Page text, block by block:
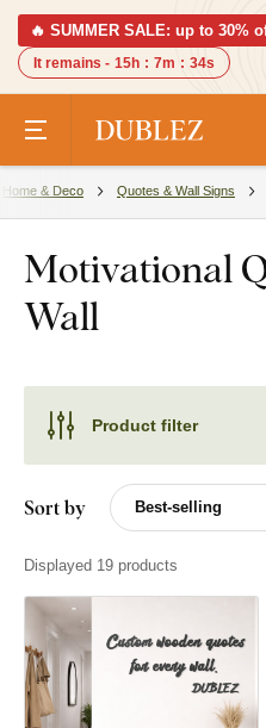
🔥 SUMMER SALE: up to 30%
It remains - 15h : 7m : 33s
Home & Deco Quotes & Wall Signs
Motivational
Wall
Product filter
Sort by
Displayed 19 products